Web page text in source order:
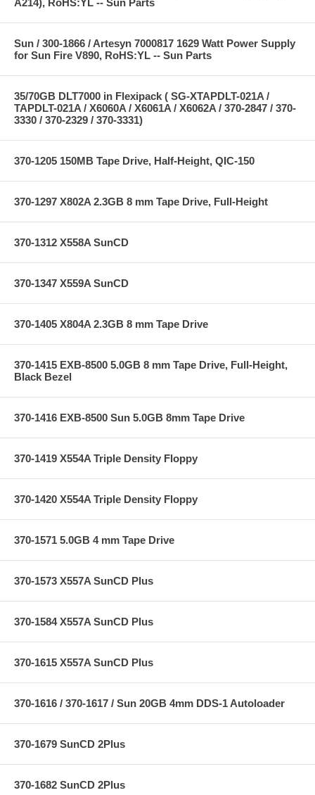
Sun / 300-1866 / Artesyn 7000817 1629 Watt Power Supply
for Sun Fire V890, RoHS:YL -- Sun Parts
35/70GB DLT7000 in Flexipack ( SG-XTAPDLT-021A /
TAPDLT-021A / X6060A / X6061A / X6062A / 370-2847 / 370-
3330 / 370-2329 / 370-3331)
370-1205 150MB Tape Drive, Half-Height, QIC-150
370-1297 X802A 2.3GB 8 mm Tape Drive, Full-Height
370-1312 X558A SunCD
370-1347 X559A SunCD
370-1405 X804A 2.3GB 8 mm Tape Drive
370-1415 EXB-8500 5.0GB 8 mm Tape Drive, Full-Height,
Black Bezel
370-1416 EXB-8500 Sun 5.0GB 8mm Tape Drive
370-1419 X554A Triple Density Floppy
370-1420 X554A Triple Density Floppy
370-1571 5.0GB 4 mm Tape Drive
370-1573 X557A SunCD Plus
370-1584 X557A SunCD Plus
370-1615 X557A SunCD Plus
370-1616 / 370-1617 / Sun 20GB 4mm DDS-1 Autoloader
370-1679 SunCD 2Plus
370-1682 SunCD 2Plus